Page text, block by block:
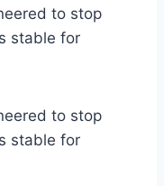
to stop
stable for
to stop
stable for